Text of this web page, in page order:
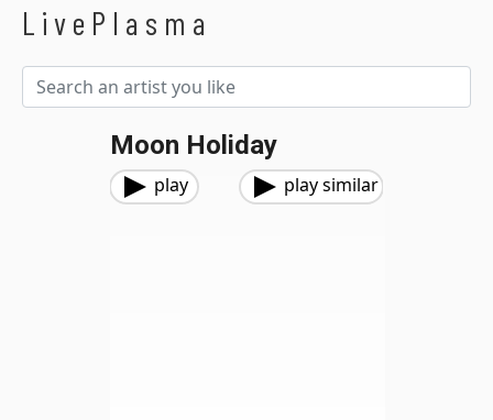
LivePlasma
Moon Holiday
play play similar